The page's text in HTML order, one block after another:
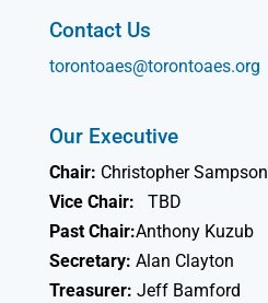
Contact Us
torontoaes@torontoaes.org
Our Executive
Chair: Christopher Sampson
Vice Chair:
TBD
Past Chair:Anthony Kuzub
Secretary: Alan Clayton
Treasurer: Jeff Bamford